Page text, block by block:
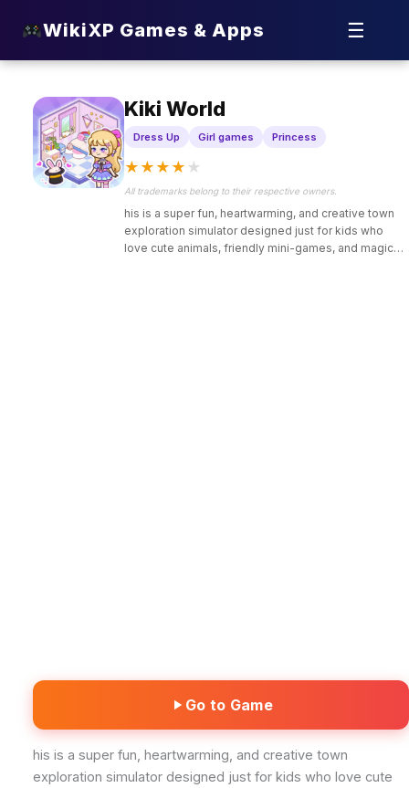
WikiXP Games & Apps ☰
Kiki World
Dress Up Girl games Princess
★ ★ ★ ★ ★
All trademarks belong to their respective owners.
his is a super fun, heartwarming, and creative town
exploration simulator designed just for kids who
love cute animals, friendly mini-games, and magical
Go to Game
his is a super fun, heartwarming, and creative town
exploration simulator designed just for kids who love cute